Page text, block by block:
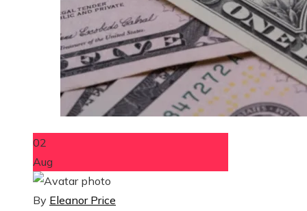
02
Aug
By Eleanor Price